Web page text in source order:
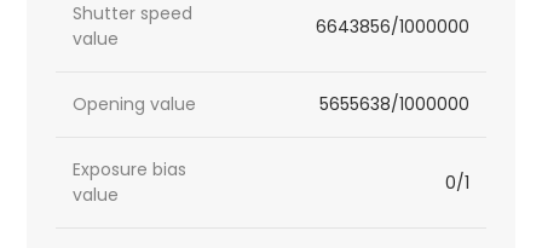
Shutter speed
value
6643856/1000000
Opening value 5655638/1000000
Exposure bias
value
0/1